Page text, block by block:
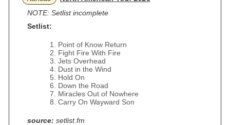
NOTE: Setlist incomplete
Setlist:
Point of Know Return
Fight Fire With Fire
Jets Overhead
Dust in the Wind
Hold On
Down the Road
Miracles Out of Nowhere
Carry On Wayward Son
source: setlist.fm